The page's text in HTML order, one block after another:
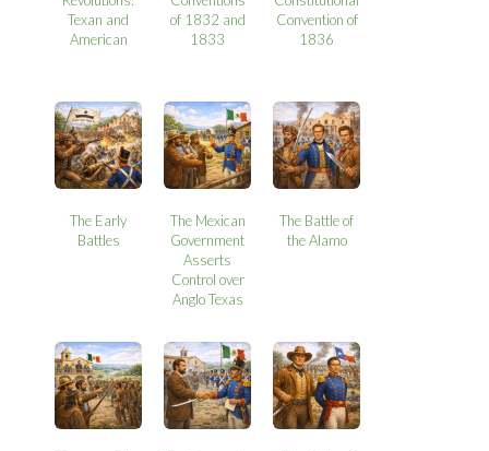
Texan and
American
of 1832 and
1833
Convention of
1836
The Early
Battles
The Mexican
Government
Asserts
Control over
Anglo Texas
The Battle of
the Alamo